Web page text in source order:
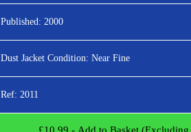
Published: 2000
Dust Jacket Condition: Near Fine
Ref: 2011